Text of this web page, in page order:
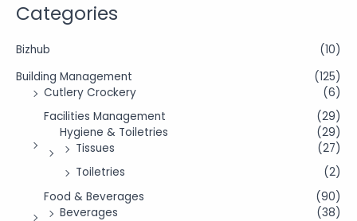
Categories
Bizhub
(10)
Building Management
(125)
Cutlery Crockery
(6)
Facilities Management
(29)
Hygiene & Toiletries
(29)
Tissues
(27)
Toiletries
(2)
Food & Beverages
(90)
Beverages
(38)